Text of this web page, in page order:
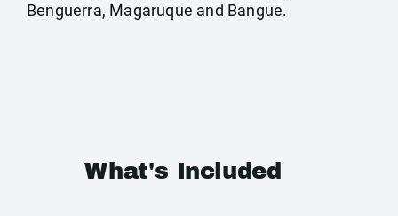
Benguerra, Magaruque and Bangue.
What's Included